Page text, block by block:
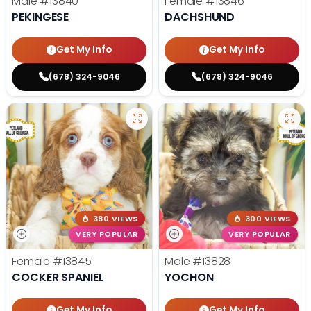
PEKINGESE
Get My Info
(678) 324-9046
DACHSHUND
Get My Info
(678) 324-9046
380 VIEWS
VERY POPULAR
Female #13845
COCKER SPANIEL
300 VIEWS
VERY POPULAR
Male #13828
YOCHON